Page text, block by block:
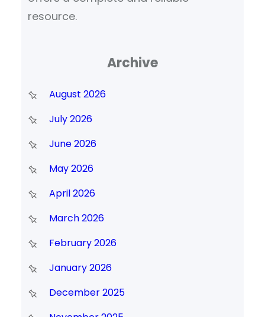
resource.
Archive
August 2026
July 2026
June 2026
May 2026
April 2026
March 2026
February 2026
January 2026
December 2025